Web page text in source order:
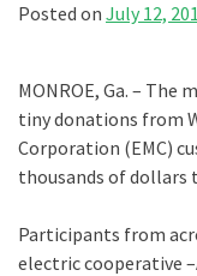
Posted on July 12,
MONROE, Ga. –
tiny donations from
Corporation (EMC)
thousands of dollars
Participants from
electric cooperative